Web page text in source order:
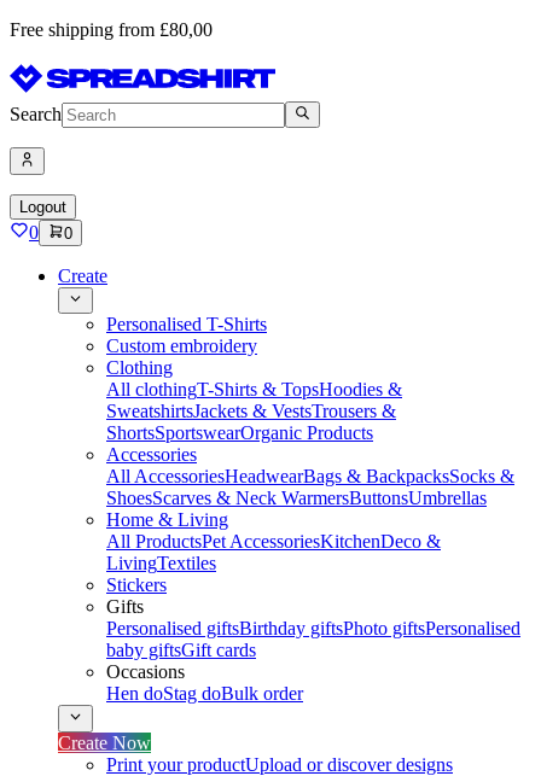
Free shipping from £80,00
Search
Logout
0 0
Create
Personalised T-Shirts
Custom embroidery
Clothing
All clothingT-Shirts & TopsHoodies &
SweatshirtsJackets & VestsTrousers &
ShortsSportswearOrganic Products
Accessories
All AccessoriesHeadwearBags & BackpacksSocks &
ShoesScarves & Neck WarmersButtonsUmbrellas
Home & Living
All ProductsPet AccessoriesKitchenDeco &
LivingTextiles
Stickers
Gifts
Personalised giftsBirthday giftsPhoto giftsPersonalised
baby giftsGift cards
Occasions
Hen doStag doBulk order
Create Now
Print your productUpload or discover designs